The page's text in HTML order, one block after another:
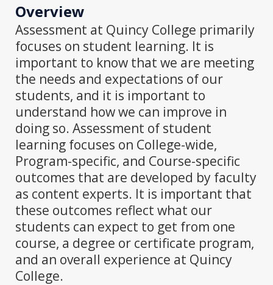
Overview
Assessment at Quincy College primarily
focuses on student learning. It is
important to know that we are meeting
the needs and expectations of our
students, and it is important to
understand how we can improve in
doing so. Assessment of student
learning focuses on College-wide,
Program-specific, and Course-specific
outcomes that are developed by faculty
as content experts. It is important that
these outcomes reflect what our
students can expect to get from one
course, a degree or certificate program,
and an overall experience at Quincy
College.